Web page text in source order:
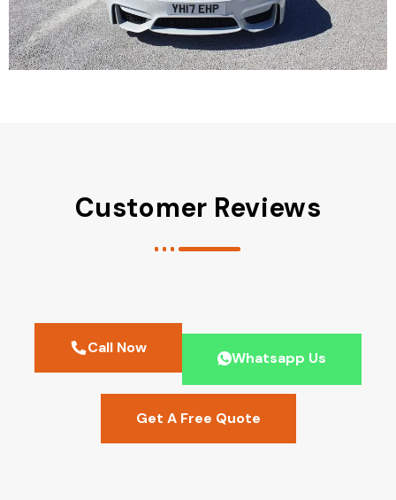
Customer Reviews
Call Now
Whatsapp Us
Get A Free Quote